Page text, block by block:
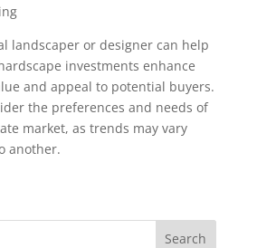
landscaper or designer can help
investments enhance
and appeal to potential buyers.
the preferences and needs of
market, as trends may vary
another.